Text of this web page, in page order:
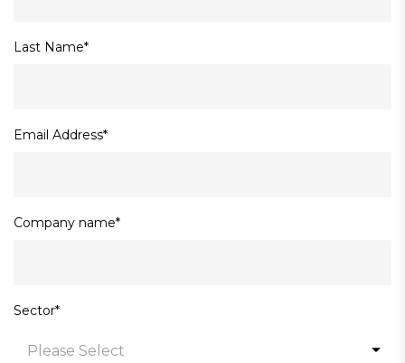
Last Name*
Email Address*
Company name*
Sector*